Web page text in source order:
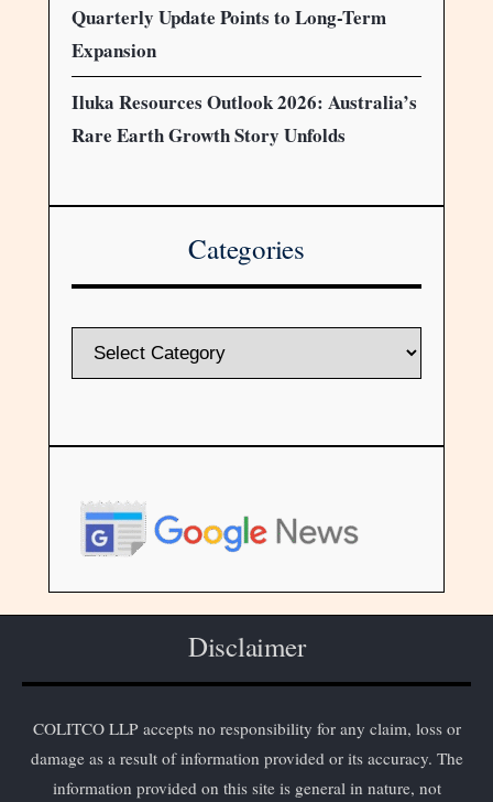
Quarterly Update Points to Long-Term
Expansion
Iluka Resources Outlook 2026: Australia’s
Rare Earth Growth Story Unfolds
Categories
Disclaimer
COLITCO LLP accepts no responsibility for any claim, loss or
damage as a result of information provided or its accuracy. The
information provided on this site is general in nature, not